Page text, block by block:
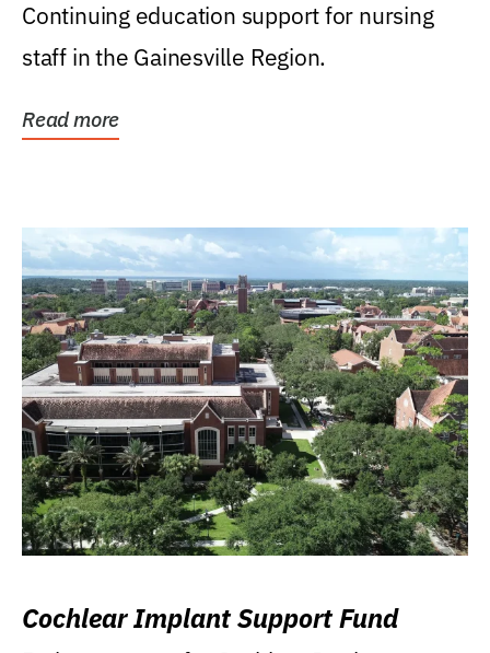
Continuing education support for nursing
staff in the Gainesville Region.
Read more
Cochlear Implant Support Fund